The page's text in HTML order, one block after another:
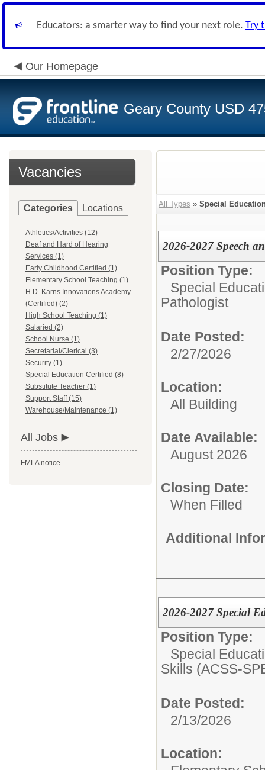
Educators: a smarter way to find your next role. Try
Our Homepage
Geary County USD
Vacancies
Categories Locations
Athletics/Activities (12)
Deaf and Hard of Hearing
Services (1)
Early Childhood Certified (1)
Elementary School Teaching (1)
H.D. Karns Innovations Academy
(Certified) (2)
High School Teaching (1)
Salaried (2)
School Nurse (1)
Secretarial/Clerical (3)
Security (1)
Special Education Certified (8)
Substitute Teacher (1)
Support Staff (15)
Warehouse/Maintenance (1)
All Jobs
FMLA notice
All Types » Special
2026-2027 Speech
Position Type:
Special
Pathologist
Date Posted:
2/27/2026
Location:
All Building
Date Available:
August 2026
Closing Date:
When Filled
Additional
2026-2027 Special
Position Type:
Special
Skills (ACSS-
Date Posted:
2/13/2026
Location: